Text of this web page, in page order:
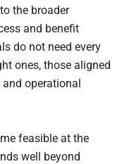
the broader
and benefit
do not need every
ones, those aligned
operational
feasible at the
well beyond